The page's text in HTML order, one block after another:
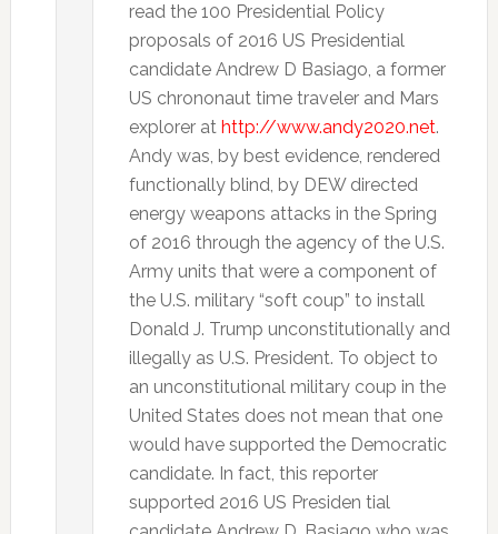
read the 100 Presidential Policy
proposals of 2016 US Presidential
candidate Andrew D Basiago, a former
US chrononaut time traveler and Mars
explorer at http://www.andy2020.net.
Andy was, by best evidence, rendered
functionally blind, by DEW directed
energy weapons attacks in the Spring
of 2016 through the agency of the U.S.
Army units that were a component of
the U.S. military “soft coup” to install
Donald J. Trump unconstitutionally and
illegally as U.S. President. To object to
an unconstitutional military coup in the
United States does not mean that one
would have supported the Democratic
candidate. In fact, this reporter
supported 2016 US Presiden tial